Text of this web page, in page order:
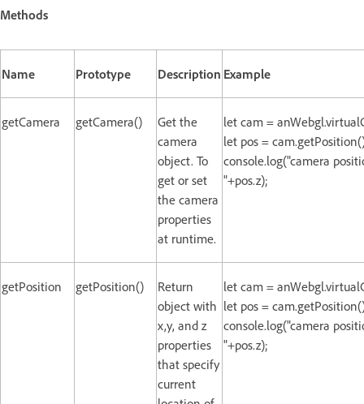
Methods
Name Prototype Description Example
getCamera getCamera()
Get the
camera
object. To
get or set
the camera
properties
at runtime.
let cam =
let pos =
console.log("camera
"+pos.z);
getPosition getPosition()
Return
object with
x,y, and z
properties
that specify
current
let cam =
let pos =
console.log("camera
"+pos.z);